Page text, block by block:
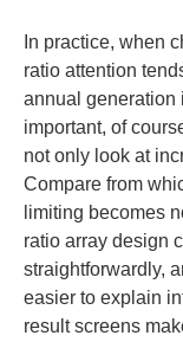
In practice, when
ratio attention
annual generation
important, of
not only look at
Compare from
limiting becomes
ratio array design
straightforwardly,
easier to explain
result screens